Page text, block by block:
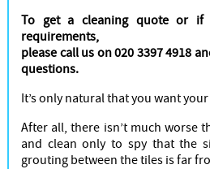
To get a cleaning quote or if
requirements,
please call us on 020 3397 4918
questions.
It’s only natural that you want
After all, there isn’t much worse
and clean only to spy that the
grouting between the tiles is far